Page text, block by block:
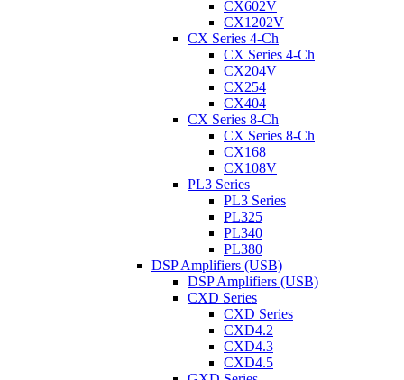
CX602V
CX1202V
CX Series 4-Ch
CX Series 4-Ch
CX204V
CX254
CX404
CX Series 8-Ch
CX Series 8-Ch
CX168
CX108V
PL3 Series
PL3 Series
PL325
PL340
PL380
DSP Amplifiers (USB)
DSP Amplifiers (USB)
CXD Series
CXD Series
CXD4.2
CXD4.3
CXD4.5